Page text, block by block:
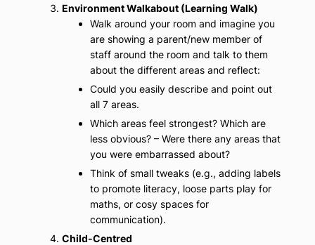
Environment Walkabout (Learning Walk)
Walk around your room and imagine you
are showing a parent/new member of
staff around the room and talk to them
about the different areas and reflect:
Could you easily describe and point out
all 7 areas.
Which areas feel strongest? Which are
less obvious? – Were there any areas that
you were embarrassed about?
Think of small tweaks (e.g., adding labels
to promote literacy, loose parts play for
maths, or cosy spaces for
communication).
Child-Centred